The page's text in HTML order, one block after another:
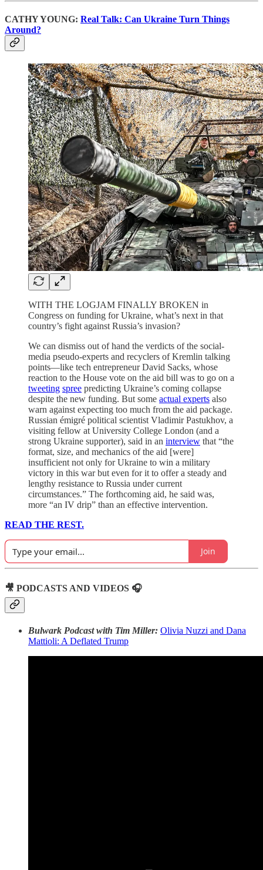
CATHY YOUNG: Real Talk: Can Ukraine Turn Things
Around?
WITH THE LOGJAM FINALLY BROKEN in
Congress on funding for Ukraine, what’s next in that
country’s fight against Russia’s invasion?
We can dismiss out of hand the verdicts of the social-
media pseudo-experts and recyclers of Kremlin talking
points—like tech entrepreneur David Sacks, whose
reaction to the House vote on the aid bill was to go on a
tweeting spree predicting Ukraine’s coming collapse
despite the new funding. But some actual experts also
warn against expecting too much from the aid package.
Russian émigré political scientist Vladimir Pastukhov, a
visiting fellow at University College London (and a
strong Ukraine supporter), said in an interview that “the
format, size, and mechanics of the aid [were]
insufficient not only for Ukraine to win a military
victory in this war but even for it to offer a steady and
lengthy resistance to Russia under current
circumstances.” The forthcoming aid, he said was,
more “an IV drip” than an effective intervention.
READ THE REST.
Join
🎥 PODCASTS AND VIDEOS 🎧
Bulwark Podcast with Tim Miller: Olivia Nuzzi and Dana
Mattioli: A Deflated Trump